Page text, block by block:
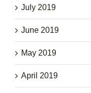
July 2019
June 2019
May 2019
April 2019